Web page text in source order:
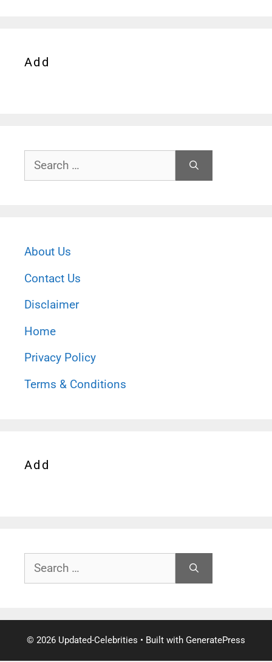
Add
Search
for:
About Us
Contact Us
Disclaimer
Home
Privacy Policy
Terms & Conditions
Add
Search
for:
© 2026 Updated-Celebrities • Built with GeneratePress